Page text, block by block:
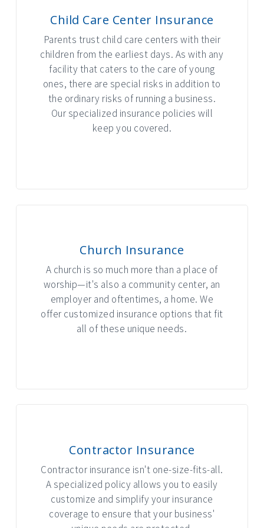
Child Care Center Insurance
Parents trust child care centers with their
children from the earliest days. As with any
facility that caters to the care of young
ones, there are special risks in addition to
the ordinary risks of running a business.
Our specialized insurance policies will
keep you covered.
Church Insurance
A church is so much more than a place of
worship—it's also a community center, an
employer and oftentimes, a home. We
offer customized insurance options that fit
all of these unique needs.
Contractor Insurance
Contractor insurance isn't one-size-fits-all.
A specialized policy allows you to easily
customize and simplify your insurance
coverage to ensure that your business'